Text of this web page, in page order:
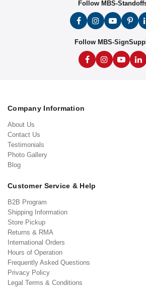
Follow MBS-
Follow MBS-
Company Information
About Us
Contact Us
Testimonials
Photo Gallery
Blog
Customer Service & Help
B2B Program
Shipping Information
Store Pickup
Returns & RMA
International Orders
Hours of Operation
Frequently Asked Questions
Privacy Policy
Legal Terms & Conditions